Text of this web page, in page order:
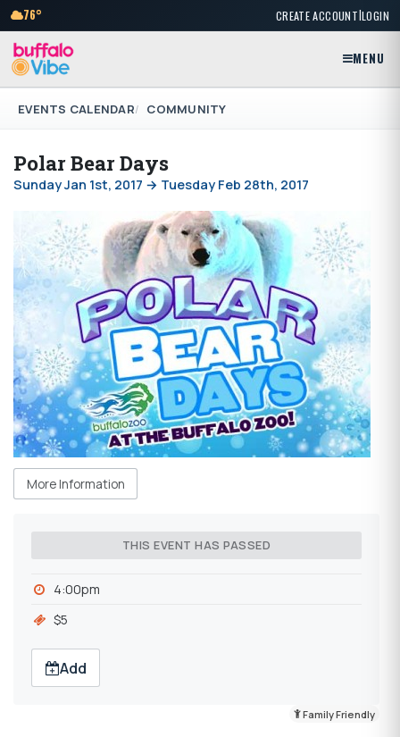
76° CREATE ACCOUNT|LOGIN
MENU
EVENTS CALENDAR COMMUNITY
Polar Bear Days
Sunday Jan 1st, 2017 → Tuesday Feb 28th, 2017
More Information
THIS EVENT HAS PASSED
4:00pm
$5
Add
Family Friendly